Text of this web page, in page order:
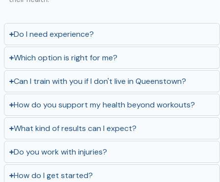
Do I need experience?
Which option is right for me?
Can I train with you if I don't live in Queenstown?
How do you support my health beyond workouts?
What kind of results can I expect?
Do you work with injuries?
How do I get started?